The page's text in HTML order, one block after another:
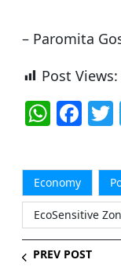
– Paromita
Post Views:
W
at
s
A
p
p
F
c
e
b
o
o
Economy
EcoSensitive
PREV POST